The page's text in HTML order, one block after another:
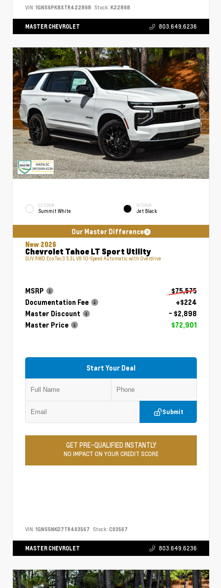
VIN: 1GNS6PK8XTR422898 Stock: K22898
MASTER CHEVROLET 803.649.6236
EXTERIOR
Summit White
INTERIOR
Jet Black
Our Master Difference
New 2026
Chevrolet Tahoe LT Sport Utility
SUV RWD EcoTec3 5.3L V8 10-Speed Automatic with Overdrive
MSRP
$75,575
Documentation Fee
+$224
Master Discount
- $2,898
Master Price
$72,901
Start Your Deal
Submit
GET PRE-QUALIFIED INSTANTLY
NO IMPACT ON YOUR CREDIT SCORE
VIN: 1GNS5NKD7TR403567 Stock: C03567
MASTER CHEVROLET 803.649.6236